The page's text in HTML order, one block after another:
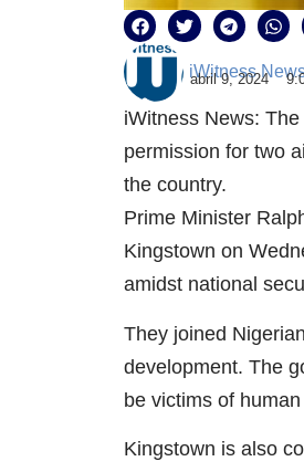
iWitness
abril 9, 2024
iWitness News:
permission for two
the country.
Prime Minister
Kingstown on
amidst national
They joined
development. The
be victims of
Kingstown is also